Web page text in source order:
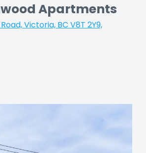
Apartments
Victoria, BC V8T 2Y9,